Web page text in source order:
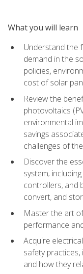
What you will learn
Understand the
demand in the
policies,
cost of solar
Review the
photovoltaics
environmental
savings
challenges of
Discover the
system,
controllers, and
convert, and
Master the art
performance
Acquire
safety
and how they